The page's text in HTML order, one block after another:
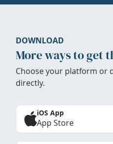
DOWNLOAD
More ways to get
Choose your platform or
directly.
iOS App
App Store